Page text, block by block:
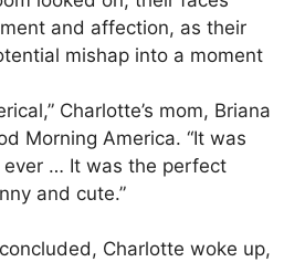
and affection, as their
mishap into a moment
Charlotte’s mom, Briana
Morning America. “It was
… It was the perfect
and cute.”
Charlotte woke up,